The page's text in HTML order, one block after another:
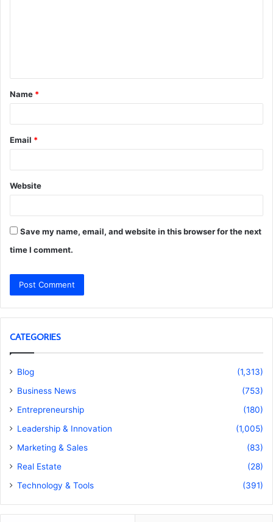
t
*
Name *
Email *
Website
Save my name, email, and website in this browser for the next
time I comment.
CATEGORIES
Blog
(1,313)
Business News
(753)
Entrepreneurship
(180)
Leadership & Innovation
(1,005)
Marketing & Sales
(83)
Real Estate
(28)
Technology & Tools
(391)